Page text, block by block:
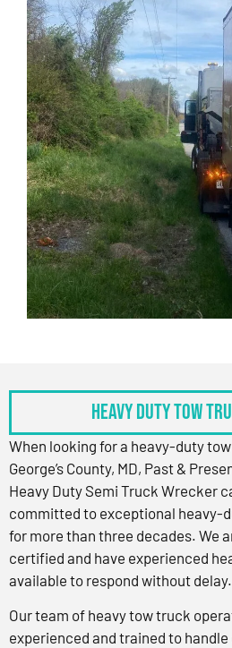
Heavy Duty Tow
When looking for a heavy-duty
George’s County, MD, Past &
Heavy Duty Semi Truck Wrecker
committed to exceptional heavy-
for more than three decades. We
certified and have experienced
available to respond without delay.
Our team of heavy tow truck
experienced and trained to